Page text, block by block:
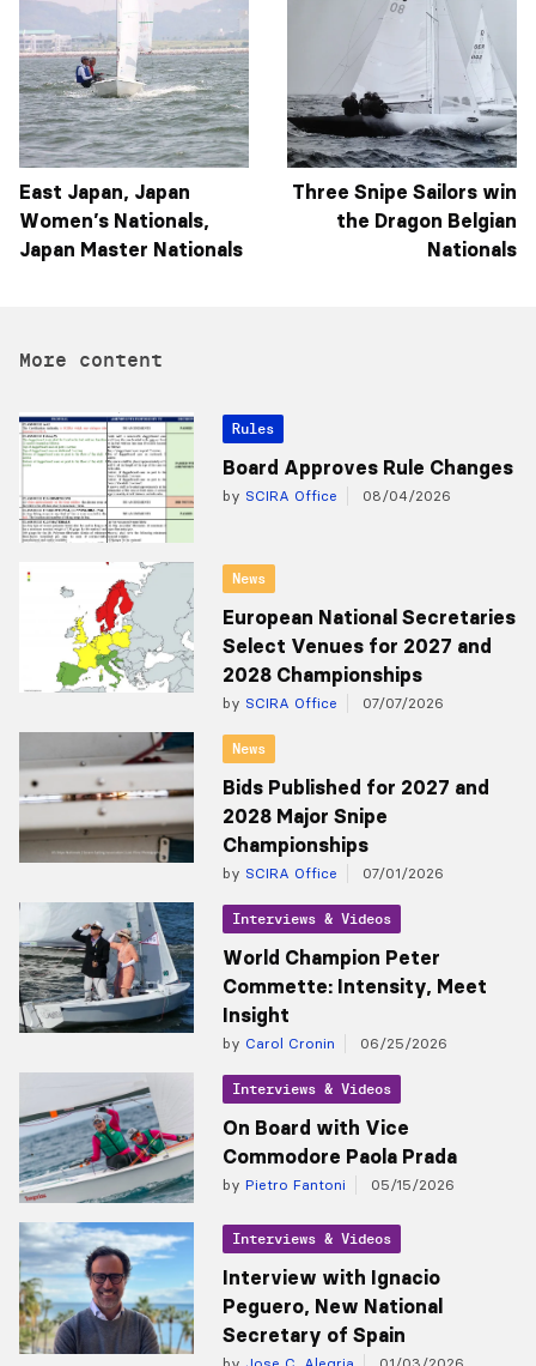
East Japan, Japan
Women’s Nationals,
Japan Master Nationals
Three Snipe Sailors win
the Dragon Belgian
Nationals
More content
Rules
Board Approves Rule Changes
by SCIRA Office 08/04/2026
News
European National Secretaries
Select Venues for 2027 and
2028 Championships
by SCIRA Office 07/07/2026
News
Bids Published for 2027 and
2028 Major Snipe
Championships
by SCIRA Office 07/01/2026
Interviews & Videos
World Champion Peter
Commette: Intensity, Meet
Insight
by Carol Cronin 06/25/2026
Interviews & Videos
On Board with Vice
Commodore Paola Prada
by Pietro Fantoni 05/15/2026
Interviews & Videos
Interview with Ignacio
Peguero, New National
Secretary of Spain